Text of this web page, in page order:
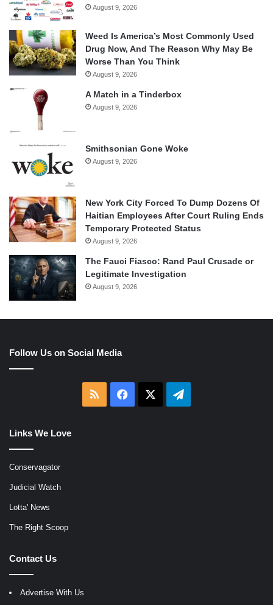
August 9, 2026
Weed Is America’s Most Commonly Used
Drug Now, And The Reason Why May Be
Worse Than You Think
August 9, 2026
A Match in a Tinderbox
August 9, 2026
Smithsonian Gone Woke
August 9, 2026
New York City Forced To Dump Dozens Of
Haitian Employees After Court Ruling Ends
Temporary Protected Status
August 9, 2026
The Fauci Fiasco: Rand Paul Crusade or
Legitimate Investigation
August 9, 2026
Follow Us on Social Media
RSS Facebook Telegram
Links We Love
Conservagator
Judicial Watch
Lotta' News
The Right Scoop
Contact Us
Advertise With Us